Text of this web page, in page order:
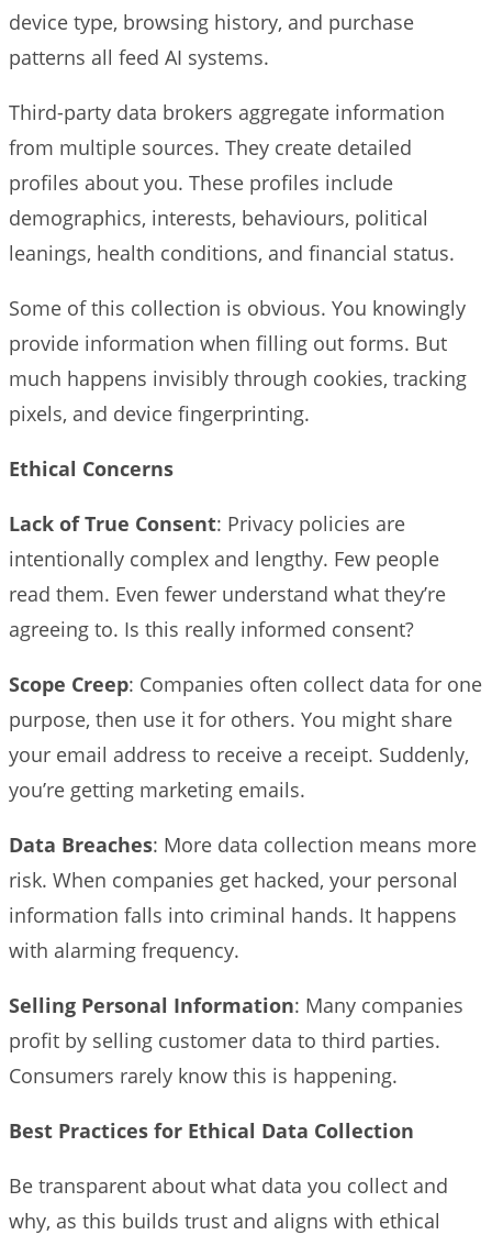
device type, browsing history, and purchase
patterns all feed AI systems.
Third-party data brokers aggregate information
from multiple sources. They create detailed
profiles about you. These profiles include
demographics, interests, behaviours, political
leanings, health conditions, and financial status.
Some of this collection is obvious. You knowingly
provide information when filling out forms. But
much happens invisibly through cookies, tracking
pixels, and device fingerprinting.
Ethical Concerns
Lack of True Consent: Privacy policies are
intentionally complex and lengthy. Few people
read them. Even fewer understand what they’re
agreeing to. Is this really informed consent?
Scope Creep: Companies often collect data for one
purpose, then use it for others. You might share
your email address to receive a receipt. Suddenly,
you’re getting marketing emails.
Data Breaches: More data collection means more
risk. When companies get hacked, your personal
information falls into criminal hands. It happens
with alarming frequency.
Selling Personal Information: Many companies
profit by selling customer data to third parties.
Consumers rarely know this is happening.
Best Practices for Ethical Data Collection
Be transparent about what data you collect and
why, as this builds trust and aligns with ethical